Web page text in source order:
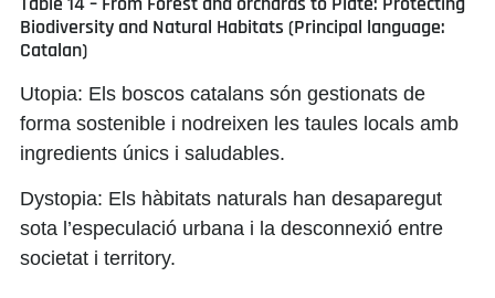
Biodiversity and Natural Habitats (Principal language:
Catalan)
Utopia: Els boscos catalans són gestionats de
forma sostenible i nodreixen les taules locals amb
ingredients únics i saludables.
Dystopia: Els hàbitats naturals han desaparegut
sota l’especulació urbana i la desconnexió entre
societat i territory.